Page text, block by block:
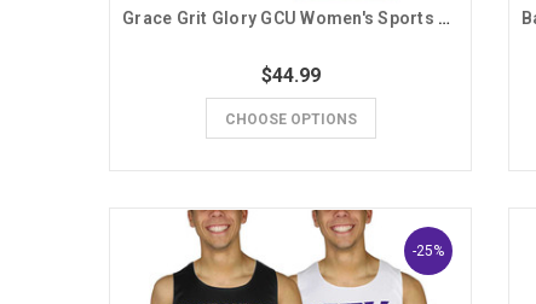
Grace Grit Glory GCU Women's Sports Hoodie
$44.99
CHOOSE OPTIONS
-25%